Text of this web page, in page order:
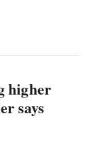
higher
says